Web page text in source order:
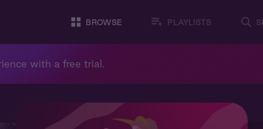
BROWSE PLAYLISTS
with a free trial.